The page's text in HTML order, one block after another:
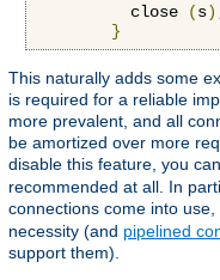
          close
(s
}
This naturally adds some
is required for a reliable
more prevalent, and all
be amortized over more
disable this feature, you
recommended at all. In
connections come into use,
necessity (and pipelined
support them).